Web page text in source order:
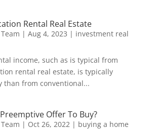
Rental Real Estate
| Aug 4, 2023 | investment real
income, such as is typical from
rental real estate, is typically
than from conventional...
Offer To Buy?
| Oct 26, 2022| buying a home